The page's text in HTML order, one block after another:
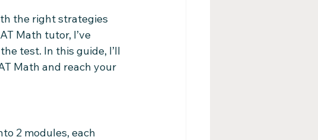
the right strategies
Math tutor, I’ve
test. In this guide, I’ll
Math and reach your
2 modules, each